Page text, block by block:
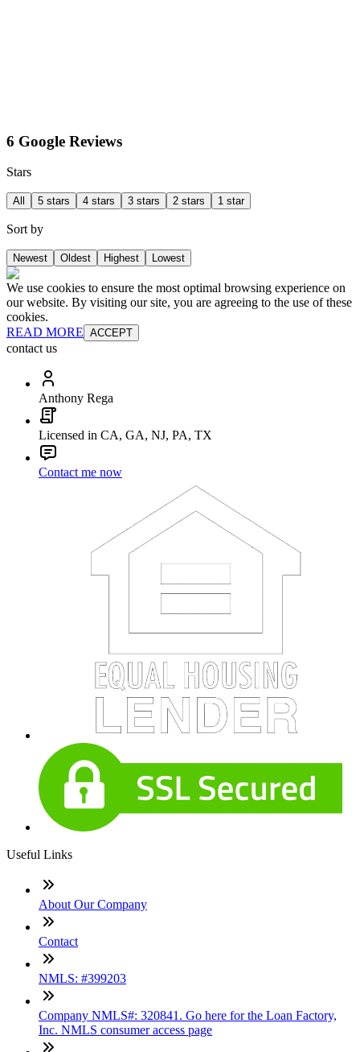
6 Google Reviews
Stars
All 5 stars 4 stars 3 stars 2 stars 1 star
Sort by
Newest Oldest Highest Lowest
We use cookies to ensure the most optimal browsing experience on
our website. By visiting our site, you are agreeing to the use of these
cookies.
READ MORE ACCEPT
contact us
Anthony Rega
Licensed in CA, GA, NJ, PA, TX
Contact me now
Useful Links
About Our Company
Contact
NMLS: #399203
Company NMLS#: 320841. Go here for the Loan Factory,
Inc. NMLS consumer access page